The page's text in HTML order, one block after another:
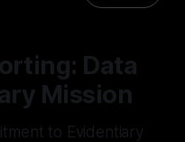
Data
Mission
to Evidentiary